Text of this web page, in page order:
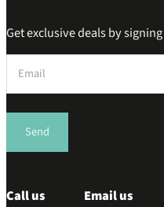
Get exclusive deals by
Section
Send
Call us Email us